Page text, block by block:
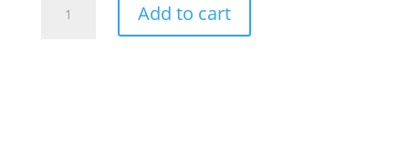
quantity
Add to cart